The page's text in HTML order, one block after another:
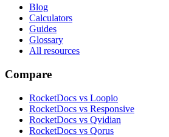
Blog
Calculators
Guides
Glossary
All resources
Compare
RocketDocs vs Loopio
RocketDocs vs Responsive
RocketDocs vs Qvidian
RocketDocs vs Qorus